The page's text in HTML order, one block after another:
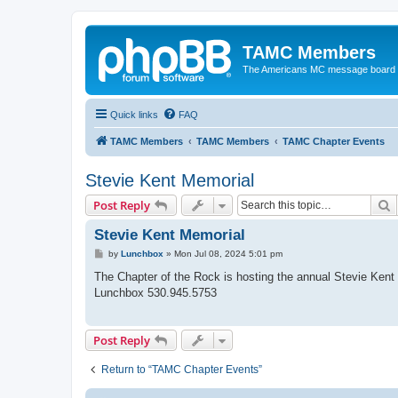
TAMC Members
The Americans MC message board
Quick links FAQ
TAMC Members TAMC Members TAMC Chapter Events
Stevie Kent Memorial
Post Reply
Stevie Kent Memorial
P
s
by Lunchbox » Mon Jul 08, 2024 5:01 pm
The Chapter of the Rock is hosting the annual Stevie
Lunchbox 530.945.5753
Post Reply
Return to “TAMC Chapter Events”